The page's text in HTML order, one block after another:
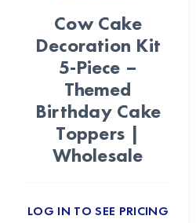
Cow Cake
Decoration Kit
5-Piece –
Themed
Birthday Cake
Toppers |
Wholesale
LOG IN TO SEE PRICING